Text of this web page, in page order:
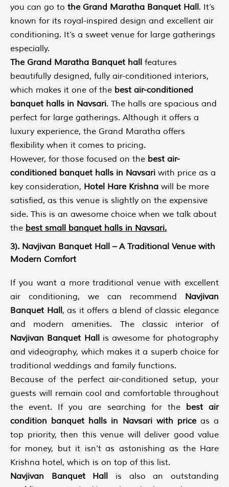
you can go to the Grand Maratha Banquet Hall. It’s
known for its royal-inspired design and excellent air
conditioning. It’s a sweet venue for large gatherings
especially.
The Grand Maratha Banquet hall features
beautifully designed, fully air-conditioned interiors,
which makes it one of the best air-conditioned
banquet halls in Navsari. The halls are spacious and
perfect for large gatherings. Although it offers a
luxury experience, the Grand Maratha offers
flexibility when it comes to pricing.
However, for those focused on the best air-
conditioned banquet halls in Navsari with price as a
key consideration, Hotel Hare Krishna will be more
satisfied, as this venue is slightly on the expensive
side. This is an awesome choice when we talk about
the best small banquet halls in Navsari.
3). Navjivan Banquet Hall – A Traditional Venue with
Modern Comfort
If you want a more traditional venue with excellent
air conditioning, we can recommend Navjivan
Banquet Hall, as it offers a blend of classic elegance
and modern amenities. The classic interior of
Navjivan Banquet Hallis awesome for photography
and videography, which makes it a superb choice for
traditional weddings and family functions.
Because of the perfect air-conditioned setup, your
guests will remain cool and comfortable throughout
the event. If you are searching for thebest air
condition banquet halls in Navsari with priceas a
top priority, then this venue will deliver good value
for money, but it isn’t as astonishing as the Hare
Krishna hotel, which is on top of this list.
Navjivan Banquet Hall is also an outstanding